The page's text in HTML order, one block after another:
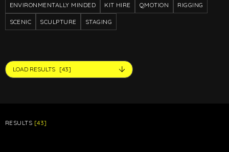
RESULTS [43]
ENVIRONMENTALLY MINDED KIT HIRE QMOTION RIGGING
SCENIC SCULPTURE STAGING
LOAD RESULTS [43]